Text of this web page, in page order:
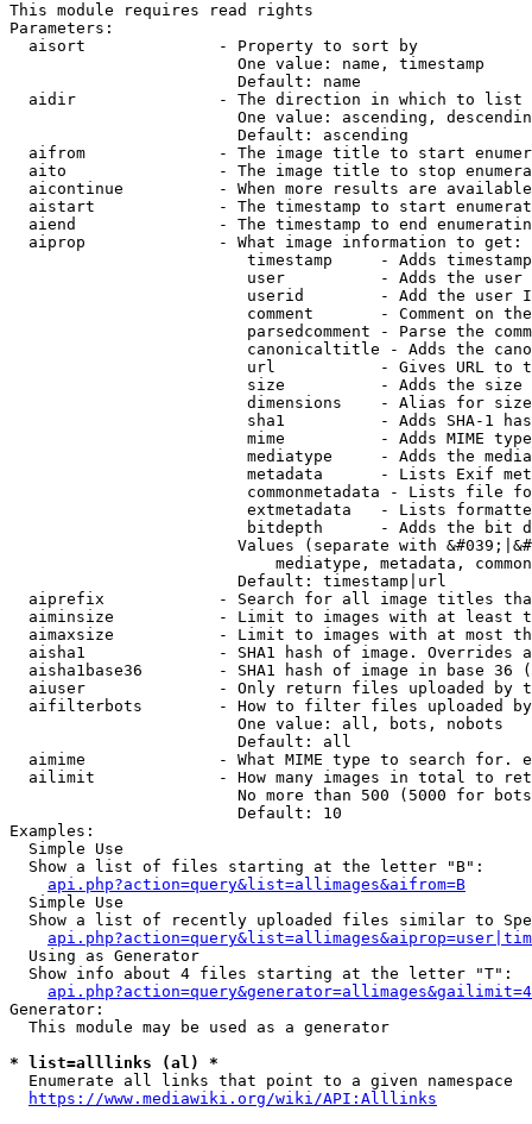
This module requires read rights
Parameters:
  aisort              - Property to sort by
                        One value: name, timestamp
                        Default: name
  aidir               - The direction in which to list
One value: ascending,
                        Default: ascending
aifrom              - The image title to start
aito                - The image title to stop
aicontinue          - When more results are
aistart             - The timestamp to start
aiend               - The timestamp to end
  aiprop              - What image information to get:
timestamp     - Adds
user          - Adds the
userid        - Add the user
comment       - Comment on
parsedcomment - Parse the
canonicaltitle - Adds the
url           - Gives URL to
size          - Adds the
                         dimensions    - Alias for size
sha1          - Adds SHA-1
mime          - Adds MIME
mediatype     - Adds the
metadata      - Lists Exif
commonmetadata - Lists file
extmetadata   - Lists
bitdepth      - Adds the bit
Values (separate with
mediatype, metadata,
                        Default: timestamp|url
aiprefix            - Search for all image titles
aiminsize           - Limit to images with at least
aimaxsize           - Limit to images with at most
aisha1              - SHA1 hash of image. Overrides
aisha1base36        - SHA1 hash of image in base 36
aiuser              - Only return files uploaded by
aifilterbots        - How to filter files uploaded
                        One value: all, bots, nobots
                        Default: all
aimime              - What MIME type to search for.
ailimit             - How many images in total to
No more than 500 (5000 for
                        Default: 10
Examples:
  Simple Use
  Show a list of files starting at the letter "B":
api.php?action=query&list=allimages&aifrom=B
  Simple Use
Show a list of recently uploaded files similar to
  Using as Generator
  Show info about 4 files starting at the letter "T":
Generator:
  This module may be used as a generator
* list=alllinks (al) *
  Enumerate all links that point to a given namespace
https://www.mediawiki.org/wiki/API:Alllinks